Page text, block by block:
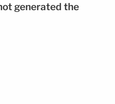
generated the